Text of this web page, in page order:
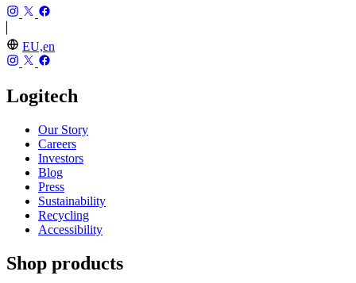
EU,en
Logitech
Our Story
Careers
Investors
Blog
Press
Sustainability
Recycling
Accessibility
Shop products